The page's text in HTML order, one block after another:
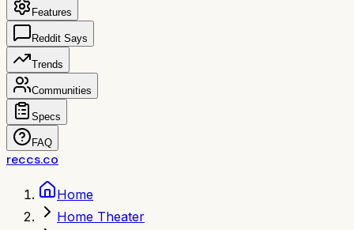
Features
Reddit Says
Trends
Communities
Specs
FAQ
reccs.co
Home
Home Theater